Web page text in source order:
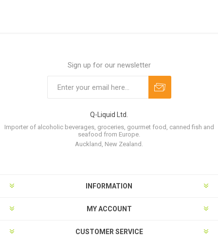
Sign up for our newsletter
Q-Liquid Ltd.
Importer of alcoholic beverages, groceries, gourmet food, canned fish and
seafood from Europe.
Auckland, New Zealand.
INFORMATION
MY ACCOUNT
CUSTOMER SERVICE